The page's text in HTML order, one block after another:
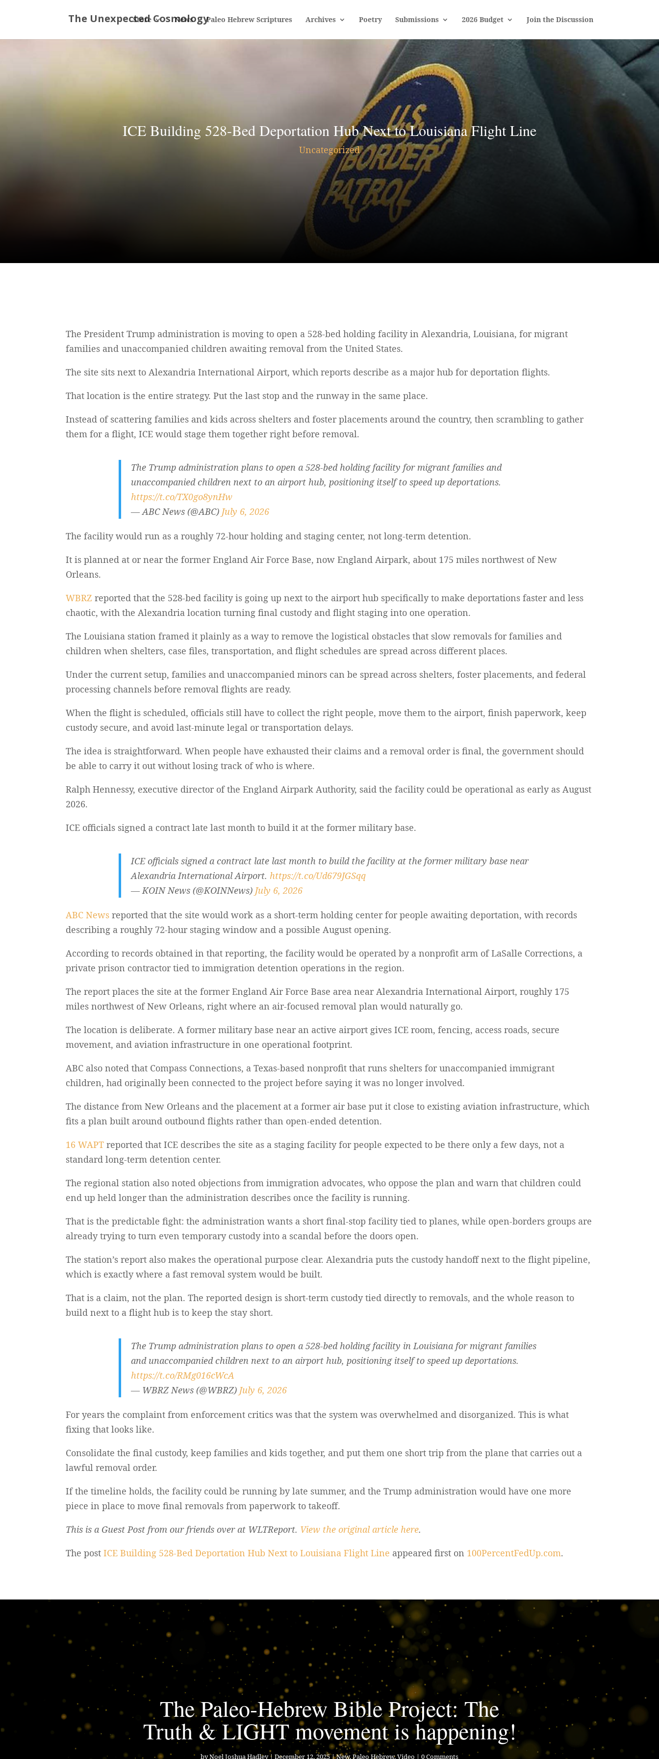
Store News Paleo Hebrew Scriptures Archives Poetry Submissions 2026 Budget Join the Discussion
ICE Building 528-Bed Deportation Hub Next to Louisiana Flight Line
Uncategorized
The President Trump administration is moving to open a 528-bed holding facility in Alexandria, Louisiana, for migrant
families and unaccompanied children awaiting removal from the United States.
The site sits next to Alexandria International Airport, which reports describe as a major hub for deportation flights.
That location is the entire strategy. Put the last stop and the runway in the same place.
Instead of scattering families and kids across shelters and foster placements around the country, then scrambling to gather
them for a flight, ICE would stage them together right before removal.
The Trump administration plans to open a 528-bed holding facility for migrant families and
unaccompanied children next to an airport hub, positioning itself to speed up deportations.
https://t.co/TX0go8ynHw
— ABC News (@ABC) July 6, 2026
The facility would run as a roughly 72-hour holding and staging center, not long-term detention.
It is planned at or near the former England Air Force Base, now England Airpark, about 175 miles northwest of New
Orleans.
WBRZ reported that the 528-bed facility is going up next to the airport hub specifically to make deportations faster and less
chaotic, with the Alexandria location turning final custody and flight staging into one operation.
The Louisiana station framed it plainly as a way to remove the logistical obstacles that slow removals for families and
children when shelters, case files, transportation, and flight schedules are spread across different places.
Under the current setup, families and unaccompanied minors can be spread across shelters, foster placements, and federal
processing channels before removal flights are ready.
When the flight is scheduled, officials still have to collect the right people, move them to the airport, finish paperwork, keep
custody secure, and avoid last-minute legal or transportation delays.
The idea is straightforward. When people have exhausted their claims and a removal order is final, the government should
be able to carry it out without losing track of who is where.
Ralph Hennessy, executive director of the England Airpark Authority, said the facility could be operational as early as August
2026.
ICE officials signed a contract late last month to build it at the former military base.
ICE officials signed a contract late last month to build the facility at the former military base near
Alexandria International Airport. https://t.co/Ud679JGSqq
— KOIN News (@KOINNews) July 6, 2026
ABC News reported that the site would work as a short-term holding center for people awaiting deportation, with records
describing a roughly 72-hour staging window and a possible August opening.
According to records obtained in that reporting, the facility would be operated by a nonprofit arm of LaSalle Corrections, a
private prison contractor tied to immigration detention operations in the region.
The report places the site at the former England Air Force Base area near Alexandria International Airport, roughly 175
miles northwest of New Orleans, right where an air-focused removal plan would naturally go.
The location is deliberate. A former military base near an active airport gives ICE room, fencing, access roads, secure
movement, and aviation infrastructure in one operational footprint.
ABC also noted that Compass Connections, a Texas-based nonprofit that runs shelters for unaccompanied immigrant
children, had originally been connected to the project before saying it was no longer involved.
The distance from New Orleans and the placement at a former air base put it close to existing aviation infrastructure, which
fits a plan built around outbound flights rather than open-ended detention.
16 WAPT reported that ICE describes the site as a staging facility for people expected to be there only a few days, not a
standard long-term detention center.
The regional station also noted objections from immigration advocates, who oppose the plan and warn that children could
end up held longer than the administration describes once the facility is running.
That is the predictable fight: the administration wants a short final-stop facility tied to planes, while open-borders groups are
already trying to turn even temporary custody into a scandal before the doors open.
The station’s report also makes the operational purpose clear. Alexandria puts the custody handoff next to the flight pipeline,
which is exactly where a fast removal system would be built.
That is a claim, not the plan. The reported design is short-term custody tied directly to removals, and the whole reason to
build next to a flight hub is to keep the stay short.
The Trump administration plans to open a 528-bed holding facility in Louisiana for migrant families
and unaccompanied children next to an airport hub, positioning itself to speed up deportations.
https://t.co/RMg016cWcA
— WBRZ News (@WBRZ) July 6, 2026
For years the complaint from enforcement critics was that the system was overwhelmed and disorganized. This is what
fixing that looks like.
Consolidate the final custody, keep families and kids together, and put them one short trip from the plane that carries out a
lawful removal order.
If the timeline holds, the facility could be running by late summer, and the Trump administration would have one more
piece in place to move final removals from paperwork to takeoff.
This is a Guest Post from our friends over at WLTReport. View the original article here.
The postICE Building 528-Bed Deportation Hub Next to Louisiana Flight Line appeared first on 100PercentFedUp.com.
The Paleo-Hebrew Bible Project: The
Truth & LIGHT movement is happening!
byNoel Joshua Hadley| December 12, 2025|New,Paleo Hebrew,Video | 0 Comments